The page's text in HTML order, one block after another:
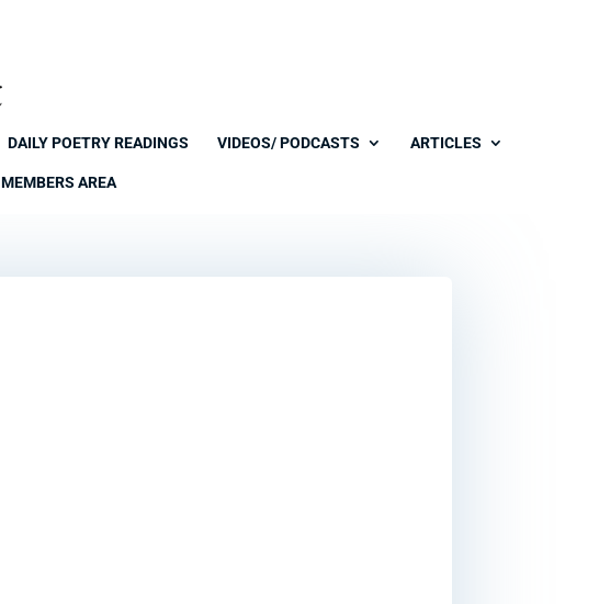
DAILY POETRY READINGS VIDEOS/ PODCASTS ARTICLES
MEMBERS AREA